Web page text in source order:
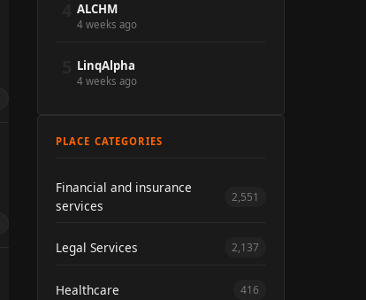
ALCHM
4 weeks ago
LinqAlpha
4 weeks ago
PLACE CATEGORIES
Financial and insurance
services
2,551
Legal Services 2,137
Healthcare 416